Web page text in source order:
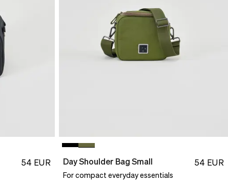
54 EUR Day Shoulder Bag Small 54 EUR
For compact everyday essentials